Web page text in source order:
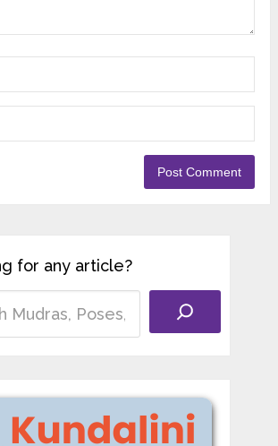
for any article?